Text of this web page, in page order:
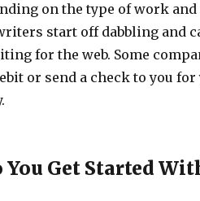
on the type of work and
start off dabbling and
for the web. Some
or send a check to you
You Get Started